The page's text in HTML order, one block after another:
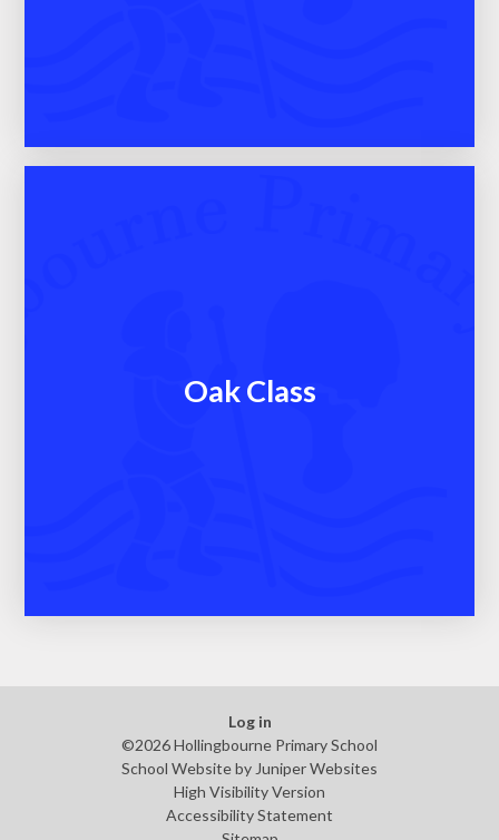
Oak Class
Log in
©2026 Hollingbourne Primary School
School Website by Juniper Websites
High Visibility Version
Accessibility Statement